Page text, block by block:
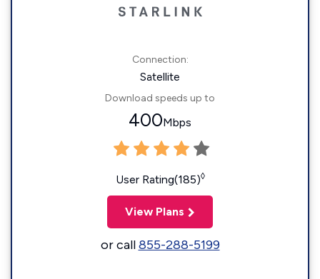
Connection:
Satellite
Download speeds up to
400Mbps
User Rating(185)◊
View Plans
or call855-288-5199